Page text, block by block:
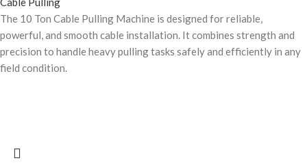
The 10 Ton Cable Pulling Machine is designed for reliable,
powerful, and smooth cable installation. It combines strength and
precision to handle heavy pulling tasks safely and efficiently in any
field condition.